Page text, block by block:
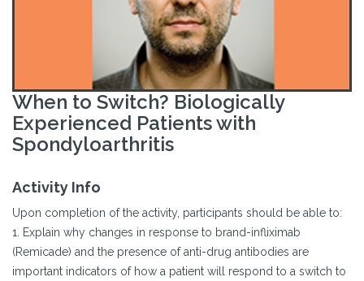
When to Switch? Biologically
Experienced Patients with
Spondyloarthritis
Activity Info
Upon completion of the activity, participants should be able to:
1. Explain why changes in response to brand-infliximab
(Remicade) and the presence of anti-drug antibodies are
important indicators of how a patient will respond to a switch to